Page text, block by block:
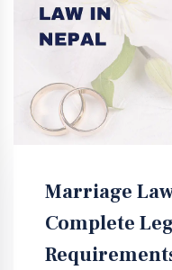
Marriage
Complete